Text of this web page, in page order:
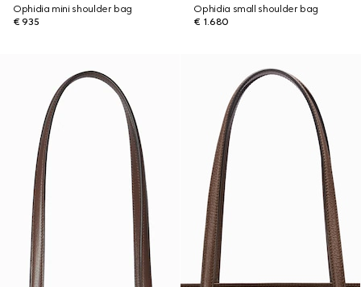
Ophidia mini shoulder bag
€ 935
Ophidia small shoulder bag
€ 1.680